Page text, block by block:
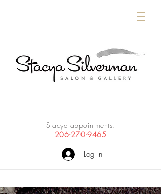
Stacya appointments:
206-270-9465
Log In